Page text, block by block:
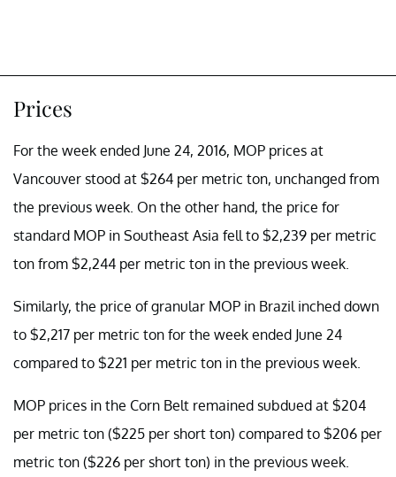
Prices
For the week ended June 24, 2016, MOP prices at
Vancouver stood at $264 per metric ton, unchanged from
the previous week. On the other hand, the price for
standard MOP in Southeast Asia fell to $2,239 per metric
ton from $2,244 per metric ton in the previous week.
Similarly, the price of granular MOP in Brazil inched down
to $2,217 per metric ton for the week ended June 24
compared to $221 per metric ton in the previous week.
MOP prices in the Corn Belt remained subdued at $204
per metric ton ($225 per short ton) compared to $206 per
metric ton ($226 per short ton) in the previous week.